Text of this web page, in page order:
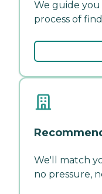
We guide
process of
We'll match
no pressure,